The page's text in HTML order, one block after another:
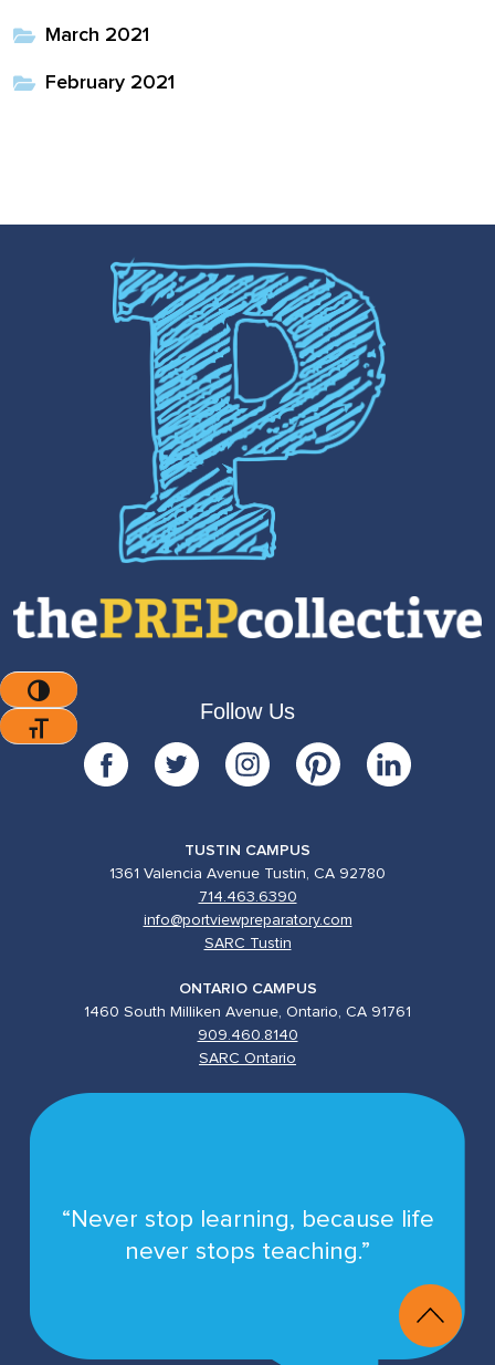
Toggle High Contrast
Toggle Font Size
March 2021
February 2021
Follow Us
TUSTIN CAMPUS
1361 Valencia Avenue Tustin, CA 92780
714.463.6390
info@portviewpreparatory.com
SARC Tustin
ONTARIO CAMPUS
1460 South Milliken Avenue, Ontario, CA 91761
909.460.8140
SARC Ontario
“Never stop learning, because life
never stops teaching.”